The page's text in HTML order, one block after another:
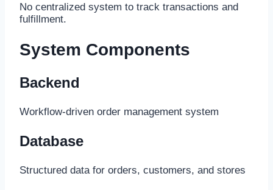
No centralized system to track transactions and
fulfillment.
System Components
Backend
Workflow-driven order management system
Database
Structured data for orders, customers, and stores